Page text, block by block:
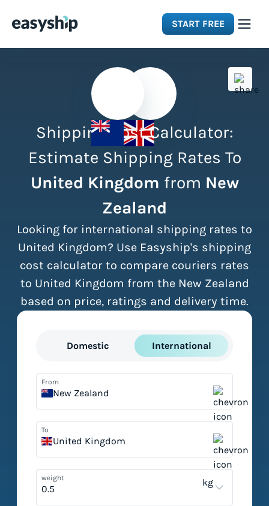
START FREE
Integrations
Resources
Shipping Cost Calculator:
Estimate Shipping Rates To
United Kingdom from New
Zealand
Looking for international shipping rates to
United Kingdom? Use Easyship's shipping
cost calculator to compare couriers rates
to United Kingdom from the New Zealand
based on price, ratings and delivery time.
Domestic International
From
New Zealand
To
United Kingdom
weight kg